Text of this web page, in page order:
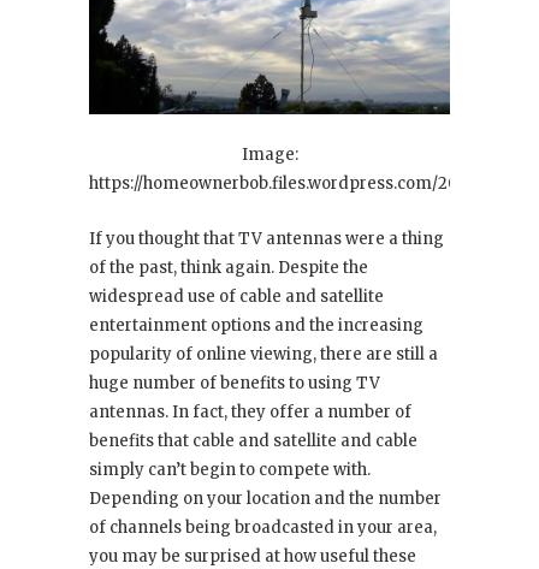
Image:
https://homeownerbob.files.wordpress.com/2010/12/
If you thought that TV antennas were a thing
of the past, think again. Despite the
widespread use of cable and satellite
entertainment options and the increasing
popularity of online viewing, there are still a
huge number of benefits to using TV
antennas. In fact, they offer a number of
benefits that cable and satellite and cable
simply can’t begin to compete with.
Depending on your location and the number
of channels being broadcasted in your area,
you may be surprised at how useful these